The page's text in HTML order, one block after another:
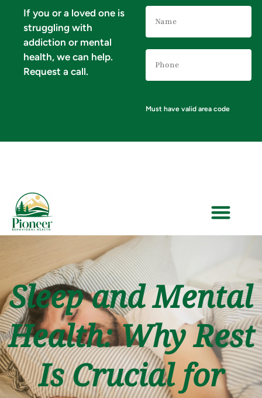
If you or a loved one is
struggling with
addiction or mental
health, we can help.
Request a call.
Number(Required)
Must have valid area code
Sleep and Mental
Health: Why Rest
Is Crucial for